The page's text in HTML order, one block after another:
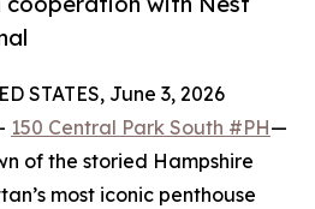
STATES, June 3, 2026
150 Central Park South #PH—
of the storied Hampshire
most iconic penthouse